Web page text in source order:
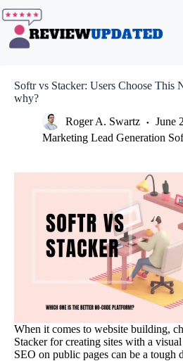
to
content
Softr vs Stacker: Users Choose This
why?
Roger A. Swartz
June
Marketing Lead Generation
When it comes to website building,
Stacker for creating sites with a
SEO on public pages can be a tough